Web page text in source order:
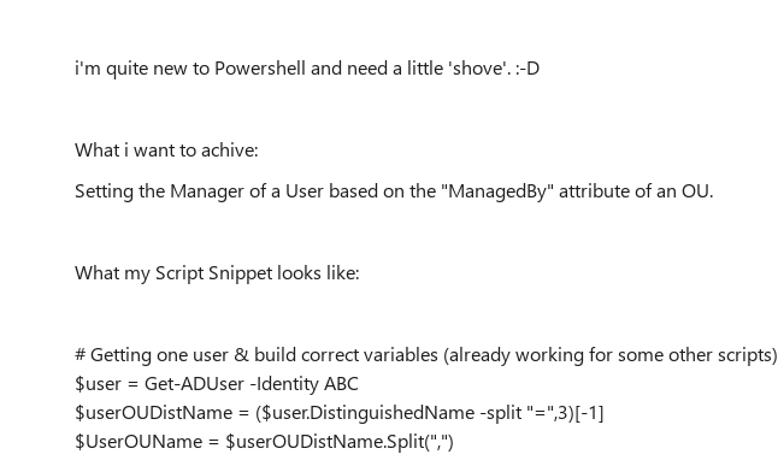
i'm quite new to Powershell and need a little 'shove'. :-D
What i want to achive:
Setting the Manager of a User based on the "ManagedBy" attribute of an OU.
What my Script Snippet looks like:
# Getting one user & build correct variables (already working for some other scripts)
$user = Get-ADUser -Identity ABC
$userOUDistName = ($user.DistinguishedName -split "=",3)[-1]
$UserOUName = $userOUDistName.Split(",")